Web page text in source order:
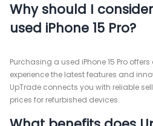
Why should I
used iPhone 15 Pro?
Purchasing a used iPhone 15 Pro
experience the latest features and
UpTrade connects you with reliable
prices for refurbished devices.